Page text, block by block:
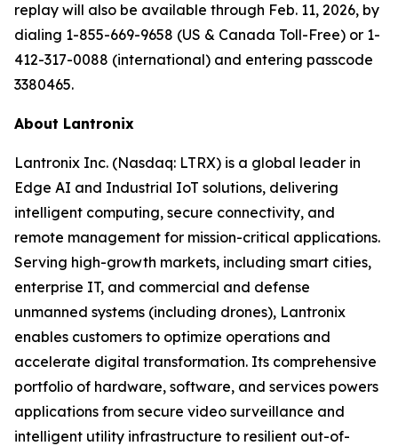
replay will also be available through Feb. 11, 2026, by
dialing 1-855-669-9658 (US & Canada Toll-Free) or 1-
412-317-0088 (international) and entering passcode
3380465.
About Lantronix
Lantronix Inc. (Nasdaq: LTRX) is a global leader in
Edge AI and Industrial IoT solutions, delivering
intelligent computing, secure connectivity, and
remote management for mission-critical applications.
Serving high-growth markets, including smart cities,
enterprise IT, and commercial and defense
unmanned systems (including drones), Lantronix
enables customers to optimize operations and
accelerate digital transformation. Its comprehensive
portfolio of hardware, software, and services powers
applications from secure video surveillance and
intelligent utility infrastructure to resilient out-of-